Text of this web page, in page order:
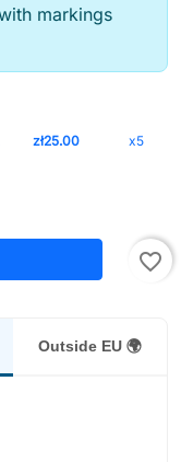
markings
zł25.00 x5
favorite_border
Outside EU 🌍